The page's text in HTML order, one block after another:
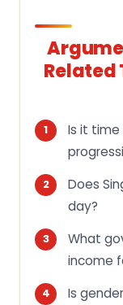
Related
Is it
Does
day?
What
income
Is